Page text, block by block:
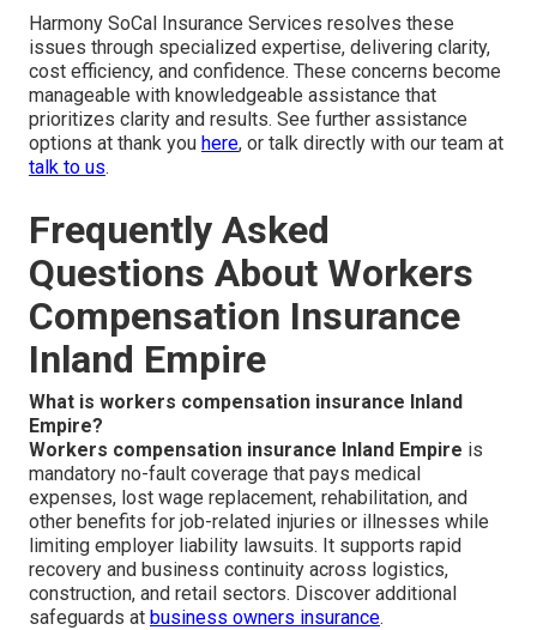
Harmony SoCal Insurance Services resolves these
issues through specialized expertise, delivering clarity,
cost efficiency, and confidence. These concerns become
manageable with knowledgeable assistance that
prioritizes clarity and results. See further assistance
options at thank you here, or talk directly with our team at
talk to us.
Frequently Asked
Questions About Workers
Compensation Insurance
Inland Empire
What is workers compensation insurance Inland
Empire?
Workers compensation insurance Inland Empire is
mandatory no-fault coverage that pays medical
expenses, lost wage replacement, rehabilitation, and
other benefits for job-related injuries or illnesses while
limiting employer liability lawsuits. It supports rapid
recovery and business continuity across logistics,
construction, and retail sectors. Discover additional
safeguards at business owners insurance.